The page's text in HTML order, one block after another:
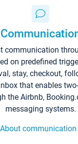
communication
on predefined
stay, checkout,
that enables
the Airbnb,
messaging systems.
About communication